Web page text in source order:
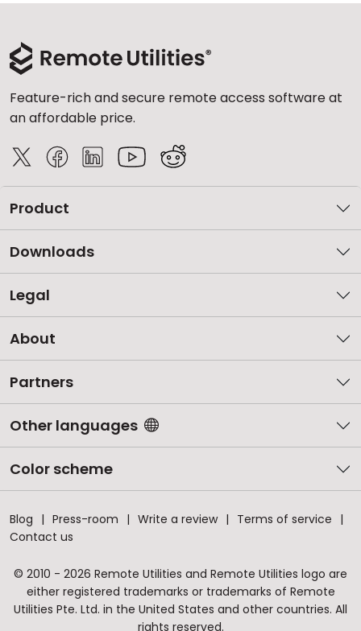
Feature-rich and secure remote access software at
an affordable price.
Product
Downloads
Legal
About
Partners
Other languages
Color scheme
Blog Press-room Write a review
Terms of service
Contact us
© 2010 - 2026 Remote Utilities and Remote Utilities logo are
either registered trademarks or trademarks of Remote
Utilities Pte. Ltd. in the United States and other countries. All
rights reserved.